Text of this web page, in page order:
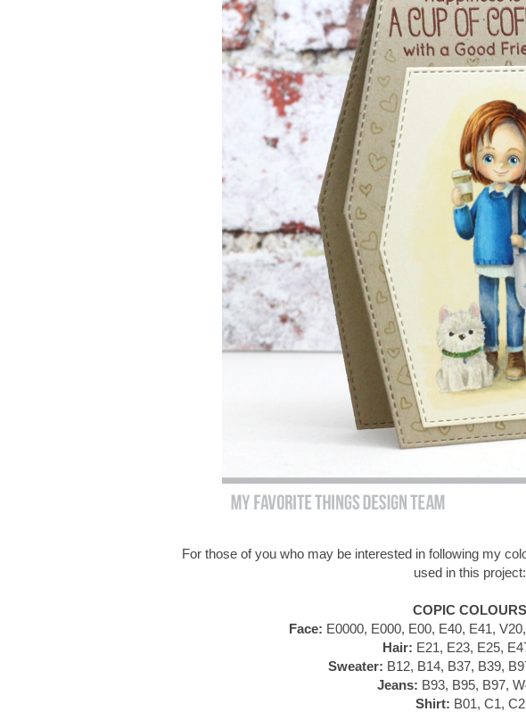
For those of you who may be interested in following my
used in this project:
COPIC COLOURS
Face: E0000, E000, E00, E40, E41,
Hair: E21, E23, E25,
Sweater: B12, B14, B37, B39,
Jeans: B93, B95, B97,
Shirt: B01, C1, C2